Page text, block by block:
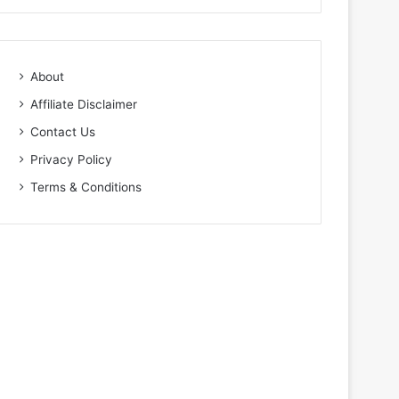
About
Affiliate Disclaimer
Contact Us
Privacy Policy
Terms & Conditions